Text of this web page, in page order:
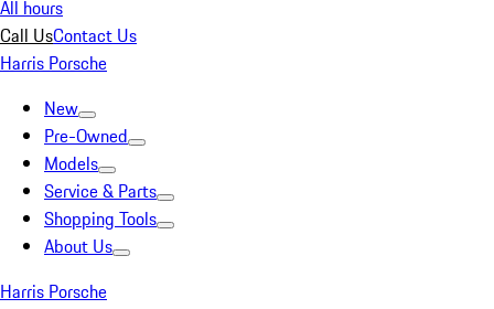
All hours
Call UsContact Us
Harris Porsche
New
Pre-Owned
Models
Service & Parts
Shopping Tools
About Us
Harris Porsche